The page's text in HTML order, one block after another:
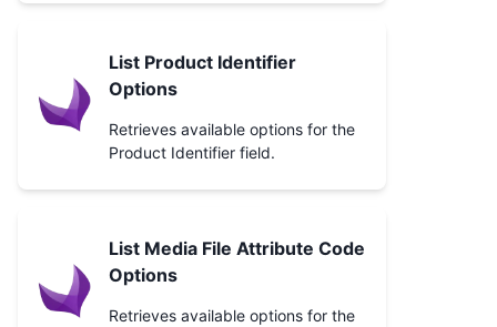
List Product Identifier
Options
Retrieves available options for the
Product Identifier field.
List Media File Attribute Code
Options
Retrieves available options for the